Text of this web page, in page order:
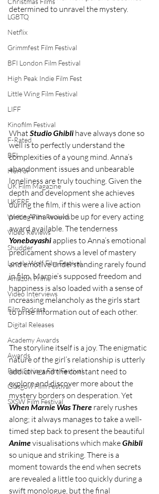
LGBTQ
Netflix
Grimmfest Film Festival
BFI London Film Festival
High Peak Indie Film Fest
Little Wing Film Festival
LIFF
Kinofilm Festival
F-Rated
BFI
Horror
UK Film Magazine
UKFRF
Writing Film Reviews
Video Reviews
Shudder
Lonely Wolf Film Festival
Amazon Prime
Video Interviews
Film Podcast
Digital Releases
Academy Awards
Awards
Palm Springs Film Festival
Glasgow Film Festival
SXSW Film Festival
determined to unravel the mystery.
What Studio Ghibli have always done so
well is to perfectly understand the
complexities of a young mind. Anna’s
abandonment issues and unbearable
loneliness are truly touching. Given the
depth and development she achieves
during the film, if this were a live action
piece Anna would be up for every acting
award available. The tenderness
Yonebayashi applies to Anna’s emotional
predicament shows a level of mastery
and emotive understanding rarely found
in film. Marnie’s supposed freedom and
happiness is also loaded with a sense of
increasing melancholy as the girls start
to prise information out of each other.
The storyline itself is a joy. The enigmatic
nature of the girl’s relationship is utterly
addictive and the constant need to
explore and discover more about the
mystery borders on desperation. Yet
When Marnie Was There rarely rushes
along; it always manages to take a well-
timed step back to present the beautiful
Anime visualisations which make Ghibli
so unique and striking. There is a
moment towards the end when secrets
are revealed a little too quickly during a
swift monologue, but the final